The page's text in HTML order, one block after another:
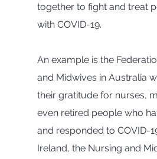
together to fight and treat
with COVID-19.
An example is the
and Midwives in Australia
their gratitude for nurses,
even retired people who
and responded to COVID-
Ireland, the Nursing and